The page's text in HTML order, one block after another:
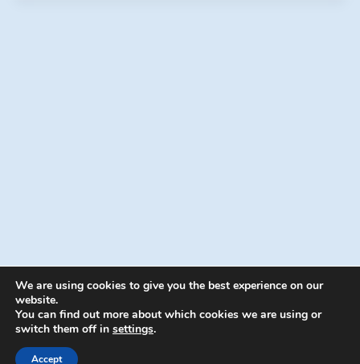
© 2026 Energion Publications - WordPress
We are using cookies to give you the best experience on our
website.
You can find out more about which cookies we are using or
switch them off in settings.
Accept